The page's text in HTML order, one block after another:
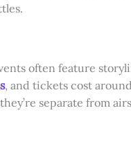
often feature
, and tickets cost
separate from